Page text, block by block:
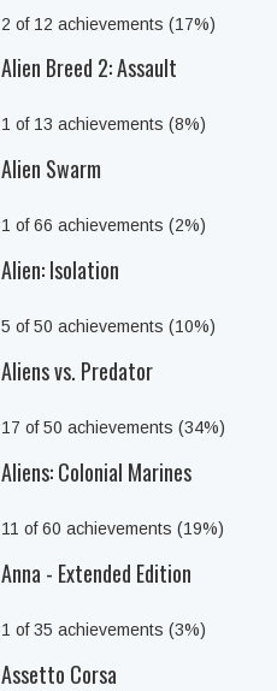
2 of 12 achievements (17%)
Alien Breed 2: Assault
1 of 13 achievements (8%)
Alien Swarm
1 of 66 achievements (2%)
Alien: Isolation
5 of 50 achievements (10%)
Aliens vs. Predator
17 of 50 achievements (34%)
Aliens: Colonial Marines
11 of 60 achievements (19%)
Anna - Extended Edition
1 of 35 achievements (3%)
Assetto Corsa